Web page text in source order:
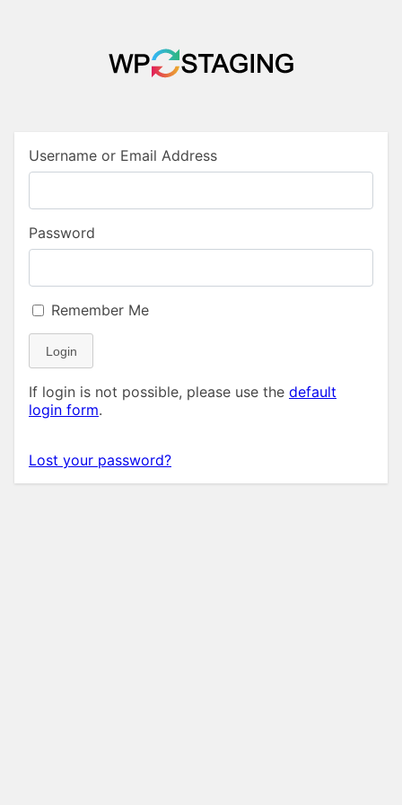
Username or Email Address
Password
Remember Me
Login
If login is not possible, please use the default
login form.
Lost your password?